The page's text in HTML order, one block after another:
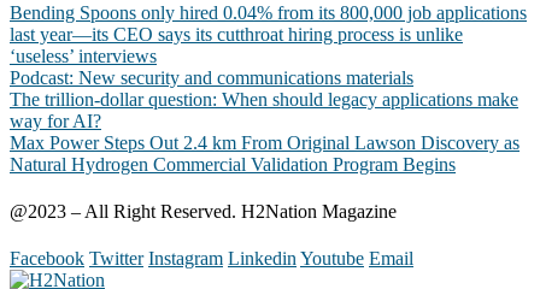
Bending Spoons only hired 0.04% from its 800,000 job applications
last year—its CEO says its cutthroat hiring process is unlike
‘useless’ interviews
Podcast: New security and communications materials
The trillion-dollar question: When should legacy applications make
way for AI?
Max Power Steps Out 2.4 km From Original Lawson Discovery as
Natural Hydrogen Commercial Validation Program Begins
@2023 – All Right Reserved. H2Nation Magazine
Facebook Twitter Instagram Linkedin Youtube Email